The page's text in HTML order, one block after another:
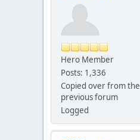
Hero Member
Posts: 1,336
Copied over from the
previous forum
Logged